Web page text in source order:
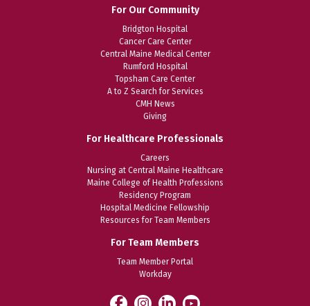
For Our Community
Bridgton Hospital
Cancer Care Center
Central Maine Medical Center
Rumford Hospital
Topsham Care Center
A to Z Search for Services
CMH News
Giving
For Healthcare Professionals
Careers
Nursing at Central Maine Healthcare
Maine College of Health Professions
Residency Program
Hospital Medicine Fellowship
Resources for Team Members
For Team Members
Team Member Portal
Workday